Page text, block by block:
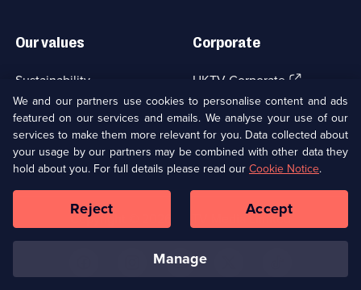
Our values
Sustainability
Accessibilty
Modern slavery(Opens
in
a
new
browser
tab)
Corporate
UKTV Corporate (Opens
in
a
new
browser
tab)
UKTV Careers(Opens
in
a
new
tab)
Ways to Watch
Copyright © UKTV Media Limited
Media
Links
We and our partners use cookies to personalise content and ads
featured on our services and emails. We analyse your use of our
services to make them more relevant for you. Data collected about
your usage by our partners may be combined with other data they
hold about you. For full details please read ourCookie Notice.
manage
Reject Accept